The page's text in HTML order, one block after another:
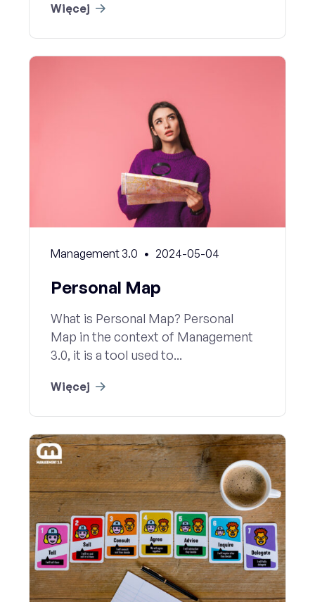
Więcej
Management 3.0 2024-05-04
Personal Map
What is Personal Map? Personal
Map in the context of Management
3.0, it is a tool used to...
Więcej